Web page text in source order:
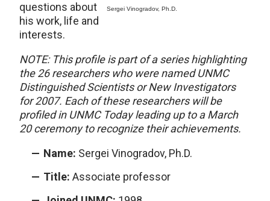
Sergei Vinogradov, Ph.D.
questions about
his work, life and
interests.
NOTE: This profile is part of a series highlighting
the 26 researchers who were named UNMC
Distinguished Scientists or New Investigators
for 2007. Each of these researchers will be
profiled in UNMC Today leading up to a March
20 ceremony to recognize their achievements.
Name: Sergei Vinogradov, Ph.D.
Title: Associate professor